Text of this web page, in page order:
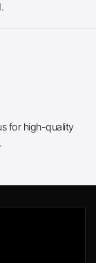
for high-quality